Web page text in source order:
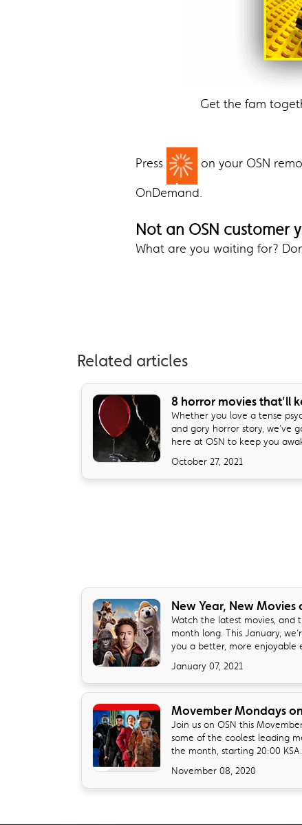
Get the fam
Press on your OSN
OnDemand.
Not an OSN customer
What are you waiting for?
Related articles
8 horror movies that'll
Whether you love a tense
and gory horror story, we've
here at OSN to keep you
October 27, 2021
New Year, New Movies
Watch the latest movies, and
month long. This January,
you a better, more enjoyable
January 07, 2021
Movember Mondays
Join us on OSN this
some of the coolest leading
the month, starting 20:00 KSA.
November 08, 2020